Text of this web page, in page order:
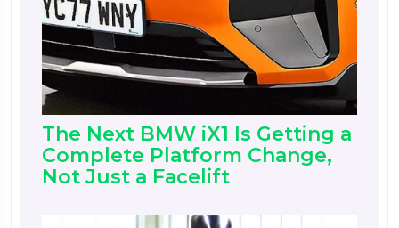
The Next BMW iX1 Is Getting a
Complete Platform Change,
Not Just a Facelift